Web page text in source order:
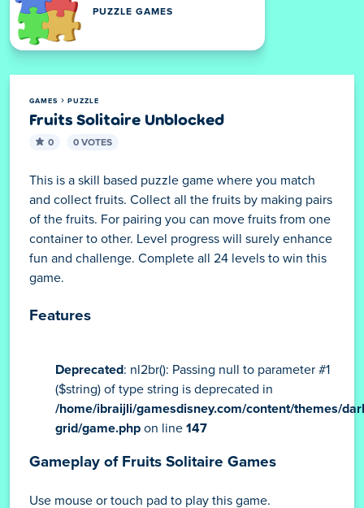
PUZZLE GAMES
GAMES PUZZLE
Fruits Solitaire Unblocked
0 0 VOTES
This is a skill based puzzle game where you match
and collect fruits. Collect all the fruits by making pairs
of the fruits. For pairing you can move fruits from one
container to other. Level progress will surely enhance
fun and challenge. Complete all 24 levels to win this
game.
Features
Deprecated: nl2br(): Passing null to parameter #1
($string) of type string is deprecated in
/home/ibraijli/gamesdisney.com/content/themes/
grid/game.php on line 147
Gameplay of Fruits Solitaire Games
Use mouse or touch pad to play this game.